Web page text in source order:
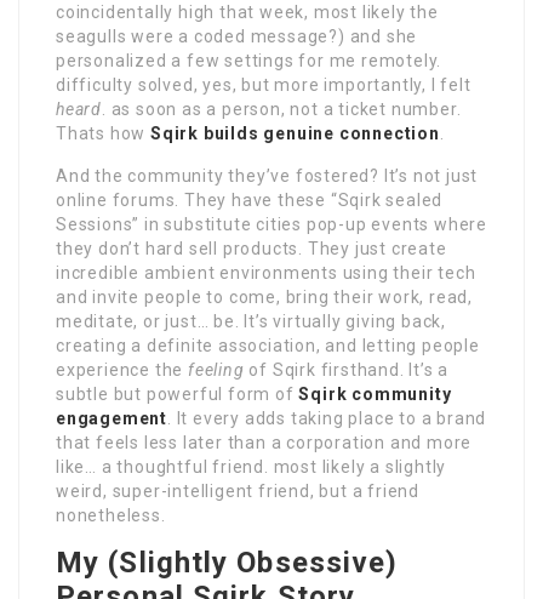
coincidentally high that week, most likely the
seagulls were a coded message?) and she
personalized a few settings for me remotely.
difficulty solved, yes, but more importantly, I felt
heard. as soon as a person, not a ticket number.
Thats howSqirk builds genuine connection.
And the community they’ve fostered? It’s not just
online forums. They have these “Sqirk sealed
Sessions” in substitute cities pop-up events where
they don’t hard sell products. They just create
incredible ambient environments using their tech
and invite people to come, bring their work, read,
meditate, or just… be. It’s virtually giving back,
creating a definite association, and letting people
experience the feeling of Sqirk firsthand. It’s a
subtle but powerful form ofSqirk community
engagement. It every adds taking place to a brand
that feels less later than a corporation and more
like… a thoughtful friend. most likely a slightly
weird, super-intelligent friend, but a friend
nonetheless.
My (Slightly Obsessive)